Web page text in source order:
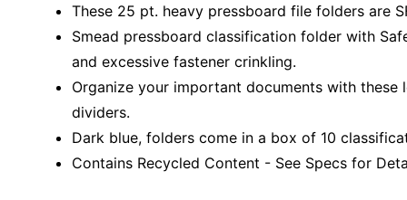
These 25 pt. heavy pressboard file folders are
Smead pressboard classification folder with
and excessive fastener crinkling.
Organize your important documents with these
dividers.
Dark blue, folders come in a box of 10
Contains Recycled Content - See Specs for